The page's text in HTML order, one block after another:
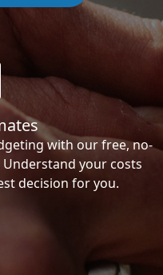
with our free, no-
your costs
decision for you.